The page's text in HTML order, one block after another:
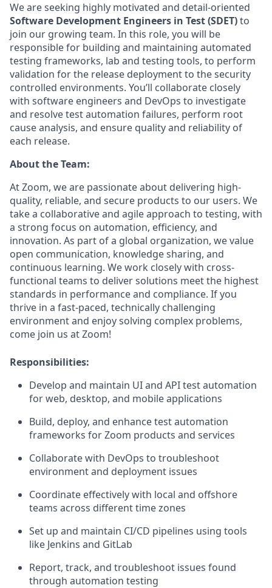
We are seeking highly motivated and detail-oriented
Software Development Engineers in Test (SDET)to
join our growing team. In this role, you will be
responsible for building and maintaining automated
testing frameworks, lab and testing tools, to perform
validation for the release deployment to the security
controlled environments. You’ll collaborate closely
with software engineers and DevOps to investigate
and resolve test automation failures, perform root
cause analysis, and ensure quality and reliability of
each release.
About the Team:
At Zoom, we are passionate about delivering high-
quality, reliable, and secure products to our users. We
take a collaborative and agile approach to testing, with
a strong focus on automation, efficiency, and
innovation. As part of a global organization, we value
open communication, knowledge sharing, and
continuous learning. We work closely with cross-
functional teams to deliver solutions meet the highest
standards in performance and compliance. If you
thrive in a fast-paced, technically challenging
environment and enjoy solving complex problems,
come join us at Zoom!
Responsibilities:
Develop and maintain UI and API test automation
for web, desktop, and mobile applications
Build, deploy, and enhance test automation
frameworks for Zoom products and services
Collaborate with DevOps to troubleshoot
environment and deployment issues
Coordinate effectively with local and offshore
teams across different time zones
Set up and maintain CI/CD pipelines using tools
like Jenkins and GitLab
Report, track, and troubleshoot issues found
through automation testing